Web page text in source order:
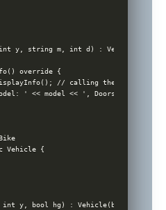
y, string m, int d) : Vehicle(b,
override {
// calling the base class
' << model << ', Doors: ' <<
Vehicle {
int y, bool hg) : Vehicle(b, y),